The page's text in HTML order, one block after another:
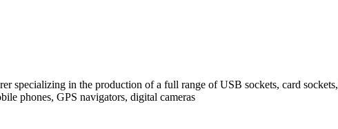
specializing in the production of a full range of USB sockets, card
phones, GPS navigators, digital cameras